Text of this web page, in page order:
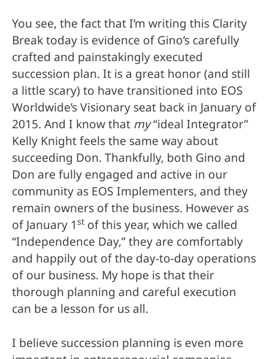
You see, the fact that I’m writing this Clarity
Break today is evidence of Gino’s carefully
crafted and painstakingly executed
succession plan. It is a great honor (and still
a little scary) to have transitioned into EOS
Worldwide’s Visionary seat back in January of
2015. And I know thatmy“ideal Integrator”
Kelly Knight feels the same way about
succeeding Don. Thankfully, both Gino and
Don are fully engaged and active in our
community as EOS Implementers, and they
remain owners of the business. However as
of January 1st of this year, which we called
“Independence Day,” they are comfortably
and happily out of the day-to-day operations
of our business. My hope is that their
thorough planning and careful execution
can be a lesson for us all.
I believe succession planning is even more